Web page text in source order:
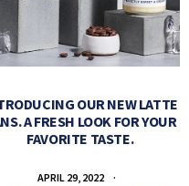
OUR NEW LATTE
A FRESH LOOK FOR YOUR
FAVORITE TASTE.
APRIL 29, 2022